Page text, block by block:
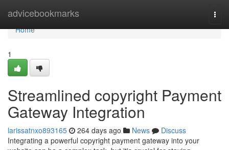
advicebookmarks
Home
Home
1
Streamlined copyright Payment
Gateway Integration
larissatnxo893165 264 days ago News
Discuss
Integrating a powerful copyright payment gateway into your